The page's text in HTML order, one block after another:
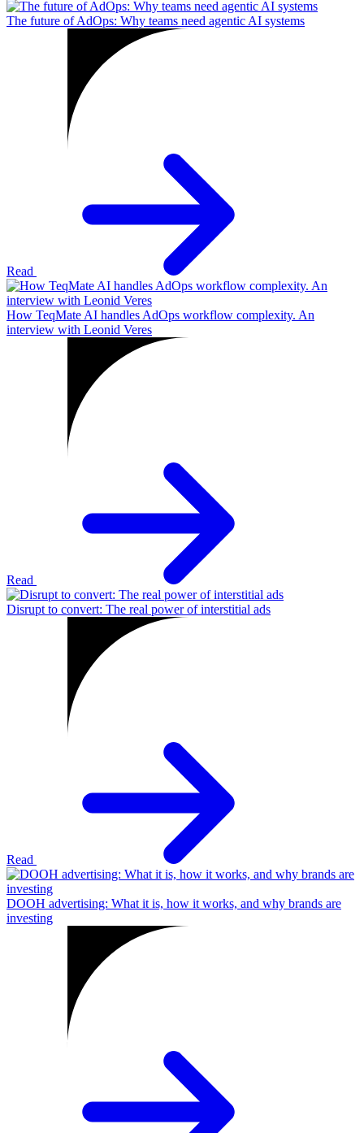
The future of AdOps: Why teams need agentic AI systems
Read
How TeqMate AI handles AdOps workflow complexity. An
interview with Leonid Veres
Read
Disrupt to convert: The real power of interstitial ads
Read
DOOH advertising: What it is, how it works, and why brands are
investing